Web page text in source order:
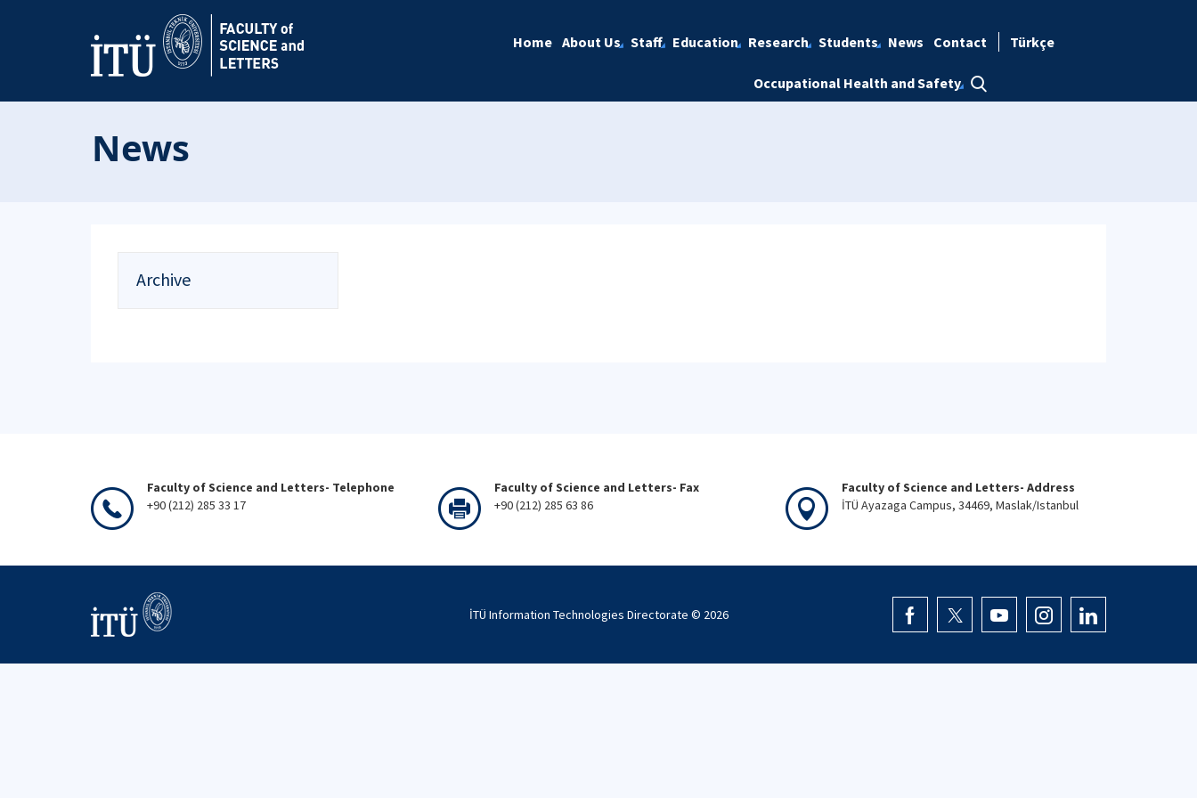
Home About Us Staff Education Research Students News Contact
Occupational Health and Safety
Türkçe
News
Archive
Faculty of Science and Letters- Telephone
+90 (212) 285 33 17
Faculty of Science and Letters- Fax
+90 (212) 285 63 86
Faculty of Science and Letters- Address
İTÜ Ayazaga Campus, 34469, Maslak/Istanbul
İTÜ Information Technologies Directorate © 2026